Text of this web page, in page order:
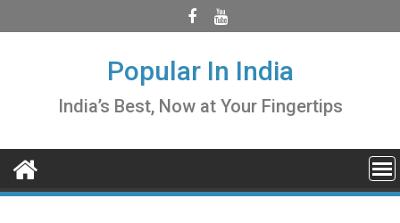
to
Popular In India
India’s Best, Now at Your Fingertips